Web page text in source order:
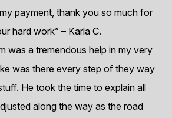
payment, thank you so much for
hard work” – Karla C.
was a tremendous help in my very
was there every step of they way
He took the time to explain all
along the way as the road